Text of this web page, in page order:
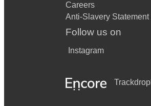
Careers
Anti-Slavery Statement
Follow us on
Instagram
Trackdrop